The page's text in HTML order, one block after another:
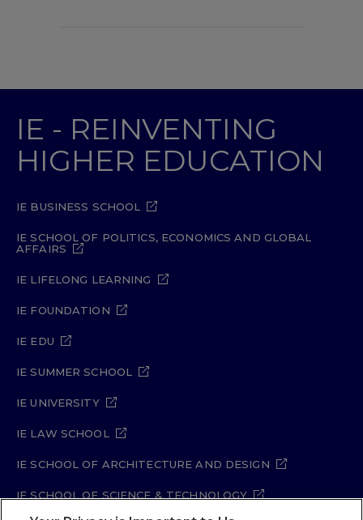
IE - REINVENTING
HIGHER EDUCATION
IE BUSINESS SCHOOL
IE SCHOOL OF POLITICS, ECONOMICS AND GLOBAL
AFFAIRS
IE LIFELONG LEARNING
IE FOUNDATION
IE EDU
IE SUMMER SCHOOL
IE UNIVERSITY
IE LAW SCHOOL
IE SCHOOL OF ARCHITECTURE AND DESIGN
IE SCHOOL OF SCIENCE & TECHNOLOGY